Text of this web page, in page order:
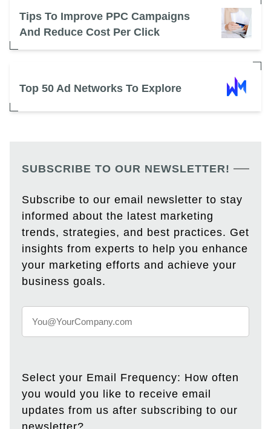
Tips To Improve PPC Campaigns
And Reduce Cost Per Click
Top 50 Ad Networks To Explore
SUBSCRIBE TO OUR NEWSLETTER!
Subscribe to our email newsletter to stay
informed about the latest marketing
trends, strategies, and best practices. Get
insights from experts to help you enhance
your marketing efforts and achieve your
business goals.
Select your Email Frequency: How often
you would you like to receive email
updates from us after subscribing to our